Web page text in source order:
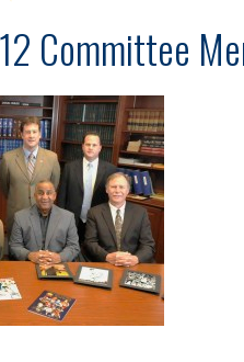
Committee